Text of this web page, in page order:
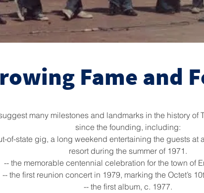
Fame and
many milestones and landmarks in the history of
since the founding, including:
of-state gig, a long weekend entertaining the guests at
resort during the summer of 1971.
-- the memorable centennial celebration for the town of
-- the first reunion concert in 1979, marking the Octet’s
-- the first album, c. 1977.